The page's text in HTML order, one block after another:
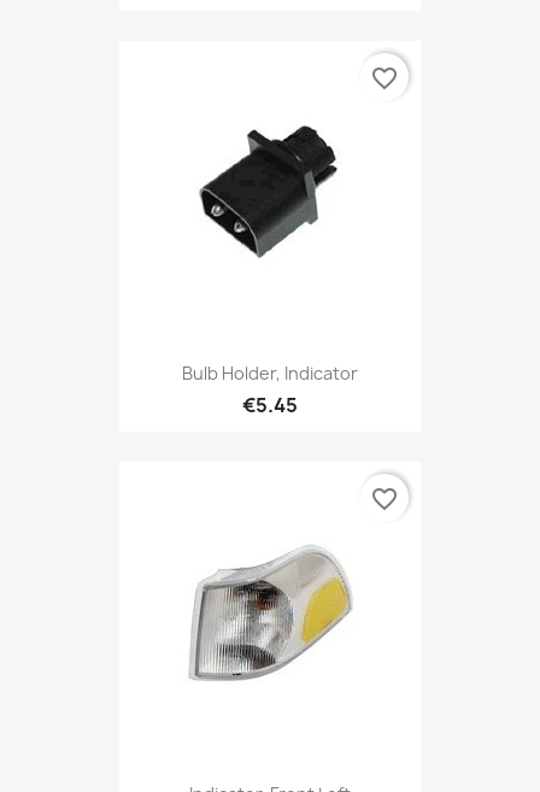
Bulb Holder, Indicator
€5.45
favorite_border
favorite_border